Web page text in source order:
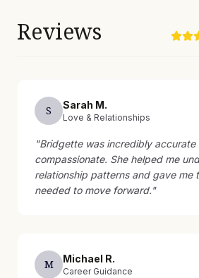
Reviews
S Sarah M.
Love & Relationships
"Bridgette was incredibly accurate
compassionate. She helped me
relationship patterns and gave me
needed to move forward."
M Michael R.
Career Guidance